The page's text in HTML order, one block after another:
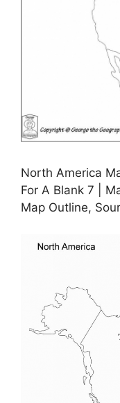
North America
For A Blank 7 |
Map Outline,